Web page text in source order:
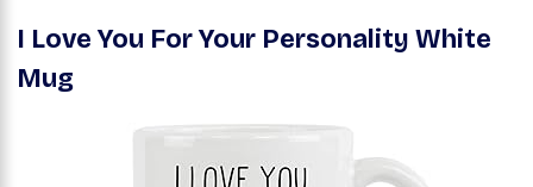
I Love You For Your Personality White
Mug